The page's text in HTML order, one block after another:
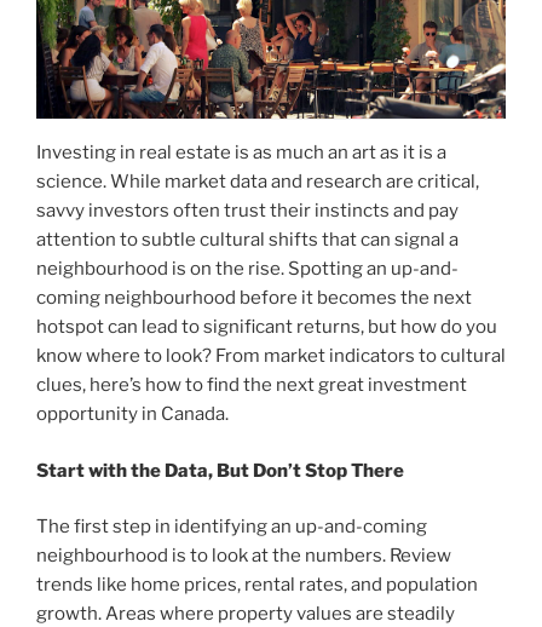
Investing in real estate is as much an art as it is a
science. While market data and research are critical,
savvy investors often trust their instincts and pay
attention to subtle cultural shifts that can signal a
neighbourhood is on the rise. Spotting an up-and-
coming neighbourhood before it becomes the next
hotspot can lead to significant returns, but how do you
know where to look? From market indicators to cultural
clues, here’s how to find the next great investment
opportunity in Canada.
Start with the Data, But Don’t Stop There
The first step in identifying an up-and-coming
neighbourhood is to look at the numbers. Review
trends like home prices, rental rates, and population
growth. Areas where property values are steadily